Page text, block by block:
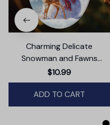
Charming Delicate
Snowman and Fawns
Christmas Ornament,
Winter Deer Love Scene
$10.99
ADD TO CART